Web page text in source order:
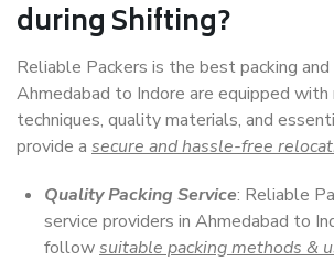
during Shifting?
Reliable Packers is the best packing and
Ahmedabad to Indore are equipped with
techniques, quality materials, and
provide a secure and hassle-free
Quality Packing Service: Reliable
service providers in Ahmedabad to
followsuitable packing methods &